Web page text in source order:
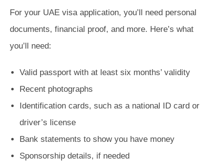
For your UAE visa application, you’ll need personal
documents, financial proof, and more. Here’s what
you’ll need:
Valid passport with at least six months’ validity
Recent photographs
Identification cards, such as a national ID card or
driver’s license
Bank statements to show you have money
Sponsorship details, if needed